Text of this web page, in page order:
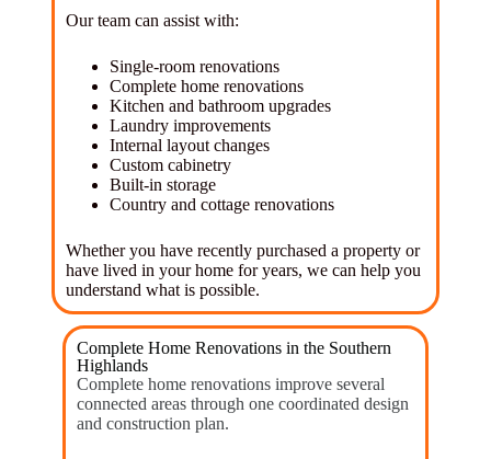
Our team can assist with:
Single-room renovations
Complete home renovations
Kitchen and bathroom upgrades
Laundry improvements
Internal layout changes
Custom cabinetry
Built-in storage
Country and cottage renovations
Whether you have recently purchased a property or
have lived in your home for years, we can help you
understand what is possible.
Complete Home Renovations in the Southern
Highlands
Complete home renovations improve several
connected areas through one coordinated design
and construction plan.